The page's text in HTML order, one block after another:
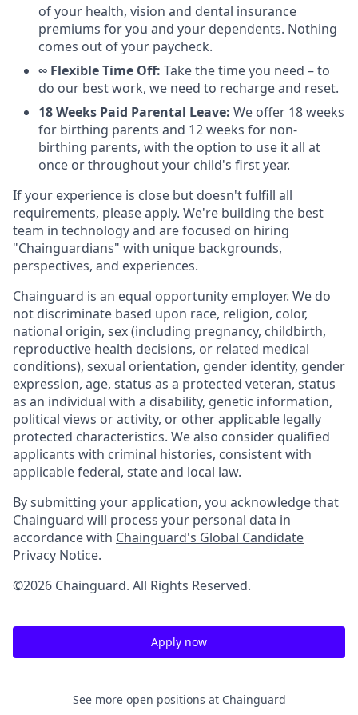
of your health, vision and dental insurance
premiums for you and your dependents. Nothing
comes out of your paycheck.
∞ Flexible Time Off: Take the time you need – to
do our best work, we need to recharge and reset.
18 Weeks Paid Parental Leave: We offer 18 weeks
for birthing parents and 12 weeks for non-
birthing parents, with the option to use it all at
once or throughout your child's first year.
If your experience is close but doesn't fulfill all
requirements, please apply. We're building the best
team in technology and are focused on hiring
"Chainguardians" with unique backgrounds,
perspectives, and experiences.
Chainguard is an equal opportunity employer. We do
not discriminate based upon race, religion, color,
national origin, sex (including pregnancy, childbirth,
reproductive health decisions, or related medical
conditions), sexual orientation, gender identity, gender
expression, age, status as a protected veteran, status
as an individual with a disability, genetic information,
political views or activity, or other applicable legally
protected characteristics. We also consider qualified
applicants with criminal histories, consistent with
applicable federal, state and local law.
By submitting your application, you acknowledge that
Chainguard will process your personal data in
accordance with Chainguard's Global Candidate
Privacy Notice.
©2026 Chainguard. All Rights Reserved.
Apply now
See more open positions at Chainguard